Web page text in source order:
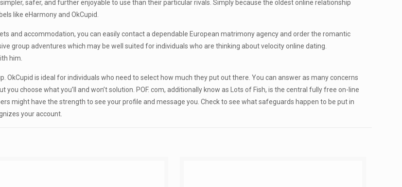
safer, and further enjoyable to use than their particular rivals. Simply because the oldest online relationship
like eHarmony and OkCupid.
and accommodation, you can easily contact a dependable European matrimony agency and order the romantic
group adventures which may be well suited for individuals who are thinking about velocity online dating.
him.
OkCupid is ideal for individuals who need to select how much they put out there. You can answer as many concerns
choose what you’ll and won’t solution. POF. com, additionally know as Lots of Fish, is the central fully free on-line
might have the strength to see your profile and message you. Check to see what safeguards happen to be put in
your account.